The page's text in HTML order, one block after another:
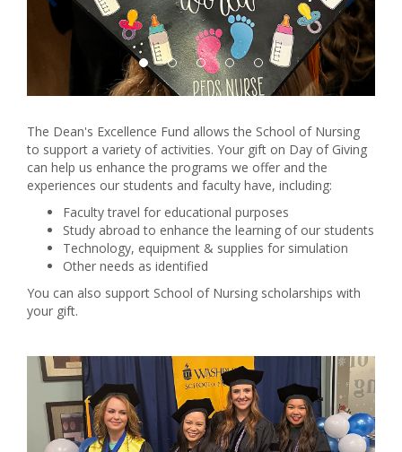
The Dean's Excellence Fund allows the School of Nursing
to support a variety of activities. Your gift on Day of Giving
can help us enhance the programs we offer and the
experiences our students and faculty have, including:
Faculty travel for educational purposes
Study abroad to enhance the learning of our students
Technology, equipment & supplies for simulation
Other needs as identified
You can also support School of Nursing scholarships with
your gift.